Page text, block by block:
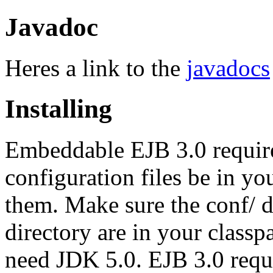
Javadoc
Heres a link to the javadocs
Installing
Embeddable EJB 3.0
configuration files be in
them. Make sure the conf/
directory are in your
need JDK 5.0. EJB 3.0